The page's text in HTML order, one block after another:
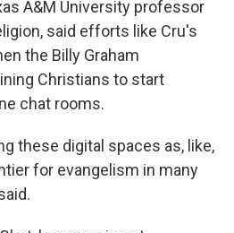
A&M University professor
said efforts like Cru's
the Billy Graham
Christians to start
chat rooms.
these digital spaces as, like,
for evangelism in many